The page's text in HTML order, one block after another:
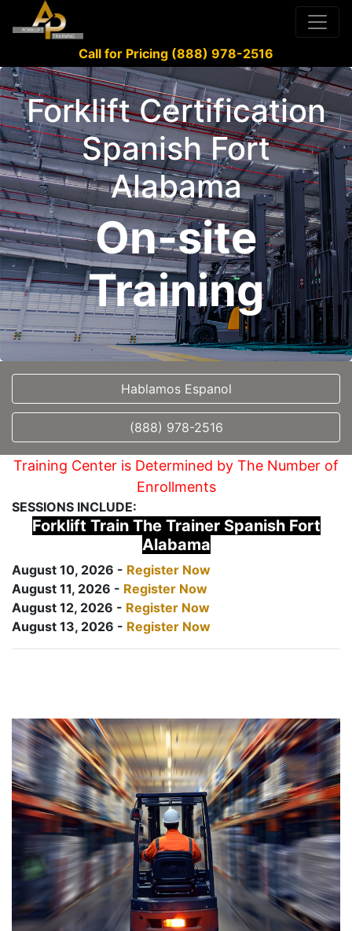
Call for Pricing (888) 978-2516
Forklift Certification
Spanish Fort
Alabama
On-site
Training
Hablamos Espanol
(888) 978-2516
Training Center is Determined by The Number of
Enrollments
SESSIONS INCLUDE:
Forklift Train The Trainer Spanish Fort
Alabama
August 10, 2026 - Register Now
August 11, 2026 - Register Now
August 12, 2026 - Register Now
August 13, 2026 - Register Now